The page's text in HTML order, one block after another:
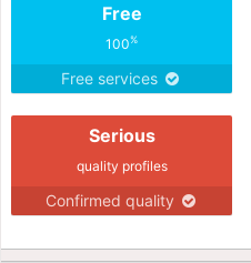
Free
100%
Free services
Serious
quality profiles
Confirmed quality